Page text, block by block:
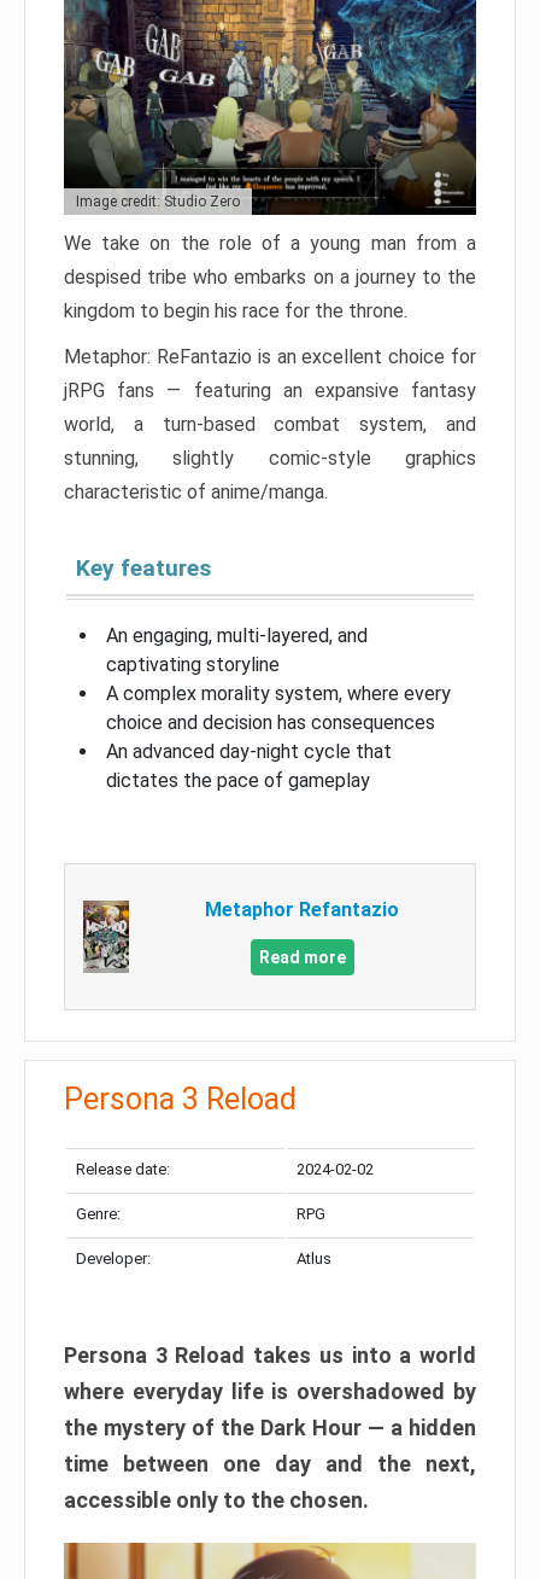
Image credit: Studio Zero
We take on the role of a young man from a
despised tribe who embarks on a journey to the
kingdom to begin his race for the throne.
Metaphor: ReFantazio is an excellent choice for
jRPG fans — featuring an expansive fantasy
world, a turn-based combat system, and
stunning, slightly comic-style graphics
characteristic of anime/manga.
Key features
An engaging, multi-layered, and
captivating storyline
A complex morality system, where every
choice and decision has consequences
An advanced day-night cycle that
dictates the pace of gameplay
Metaphor Refantazio
Read more
Persona 3 Reload
Release date: 2024-02-02
Genre: RPG
Developer: Atlus
Persona 3 Reload takes us into a world
where everyday life is overshadowed by
the mystery of the Dark Hour — a hidden
time between one day and the next,
accessible only to the chosen.